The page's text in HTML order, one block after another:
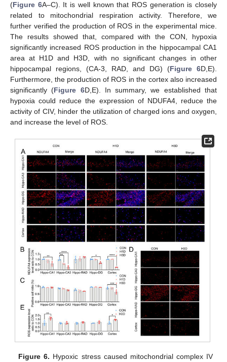
(Figure 6A–C). It is well known that ROS generation is closely
related to mitochondrial respiration activity. Therefore, we
further verified the production of ROS in the experimental mice.
The results showed that, compared with the CON, hypoxia
significantly increased ROS production in the hippocampal CA1
area at H1D and H3D, with no significant changes in other
hippocampal regions, (CA-3, RAD, and DG) (Figure 6D,E).
Furthermore, the production of ROS in the cortex also increased
significantly (Figure 6D,E). In summary, we established that
hypoxia could reduce the expression of NDUFA4, reduce the
activity of CIV, hinder the utilization of charged ions and oxygen,
and increase the level of ROS.
Figure 6. Hypoxic stress caused mitochondrial complex IV